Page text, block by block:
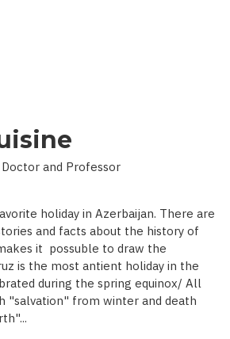
and Professor
holiday in Azerbaijan. There are
and facts about the history of
it possuble to draw the
is the most antient holiday in the
during the spring equinox/ All
"salvation" from winter and death